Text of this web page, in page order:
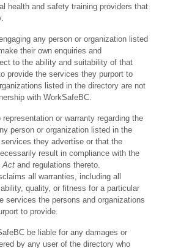
health and safety training providers that
any person or organization listed
their own enquiries and
to the ability and suitability of that
provide the services they purport to
listed in the directory are not
with WorkSafeBC.
or warranty regarding the
person or organization listed in the
they advertise or that the
result in compliance with the
Act and regulations thereto.
all warranties, including all
quality, or fitness for a particular
services the persons and organizations
to provide.
be liable for any damages or
by any user of the directory who